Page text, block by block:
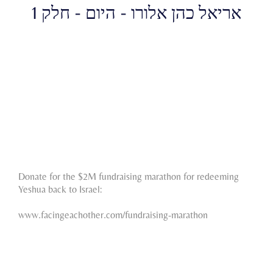
אריאל כהן אלורו - היום - חלק 1
Donate for the $2M fundraising marathon for redeeming
Yeshua back to Israel:
www.facingeachother.com/fundraising-marathon